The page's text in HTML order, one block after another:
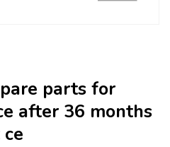
parts for
after 36 months